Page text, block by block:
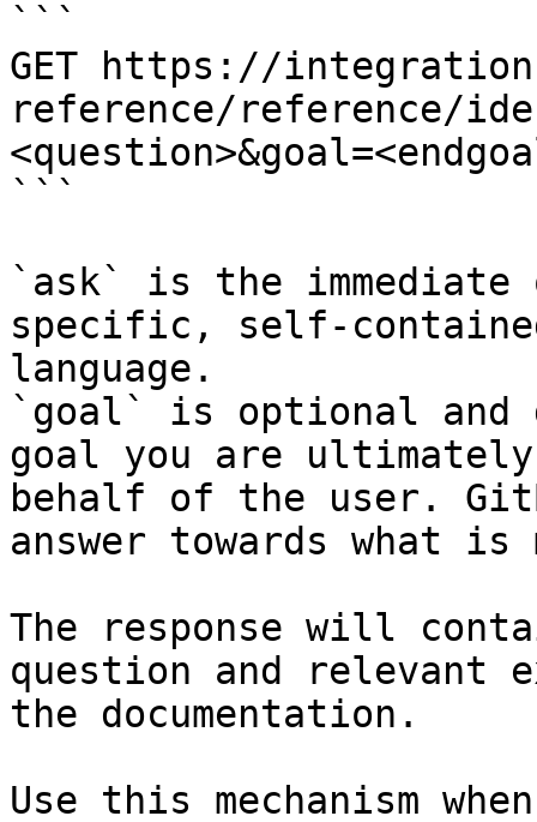
```
GET https://
reference/reference/
```
`ask` is the
specific, self-
language.
`goal` is optional and
goal you are
behalf of the user.
answer towards what
The response will
question and relevant
the documentation.
Use this mechanism